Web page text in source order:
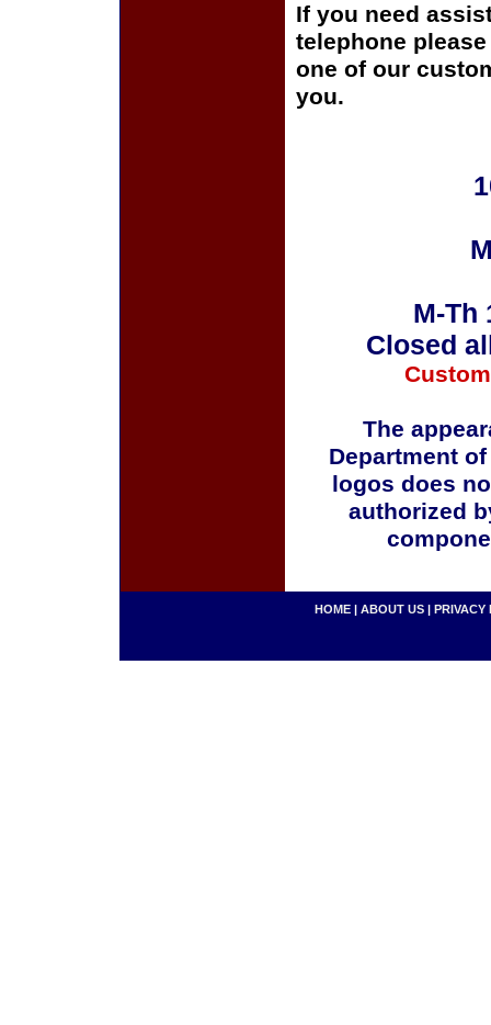
If you need
telephone
one of our
you.
M-Th
Closed
The
Department
logos does
authorized
HOME | ABOUT US | PRIVACY